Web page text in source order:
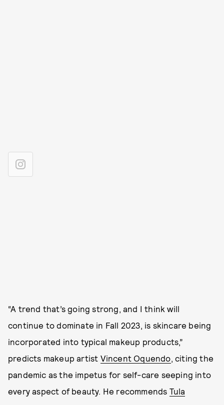
“A trend that’s going strong, and I think will
continue to dominate in Fall 2023, is skincare being
incorporated into typical makeup products,”
predicts makeup artist Vincent Oquendo, citing the
pandemic as the impetus for self-care seeping into
every aspect of beauty. He recommends Tula